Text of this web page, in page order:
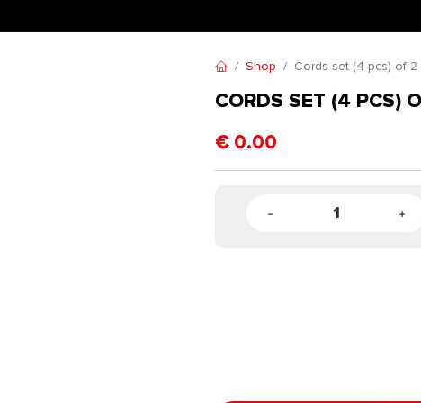
Shop Cords set (4 pcs) of 2
CORDS SET (4 PCS)
€ 0.00